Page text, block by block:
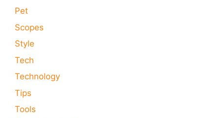
Pet
Scopes
Style
Tech
Technology
Tips
Tools